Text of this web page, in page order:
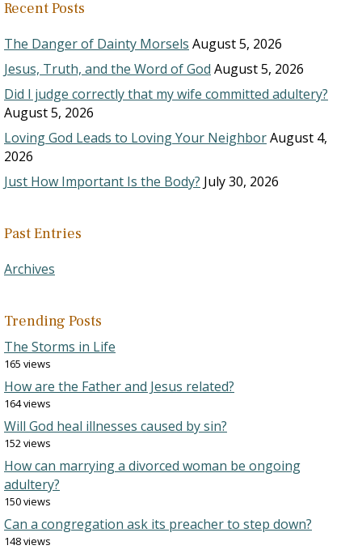
Recent Posts
The Danger of Dainty Morsels August 5, 2026
Jesus, Truth, and the Word of God August 5, 2026
Did I judge correctly that my wife committed adultery?
August 5, 2026
Loving God Leads to Loving Your NeighborAugust 4,
2026
Just How Important Is the Body? July 30, 2026
Past Entries
Archives
Trending Posts
The Storms in Life
165 views
How are the Father and Jesus related?
164 views
Will God heal illnesses caused by sin?
152 views
How can marrying a divorced woman be ongoing
adultery?
150 views
Can a congregation ask its preacher to step down?
148 views